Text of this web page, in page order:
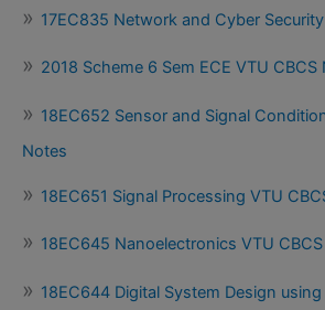
17EC835 Network and Cyber
2018 Scheme 6 Sem ECE VTU CBCS
18EC652 Sensor and Signal
Notes
18EC651 Signal Processing VTU
18EC645 Nanoelectronics VTU
18EC644 Digital System Design